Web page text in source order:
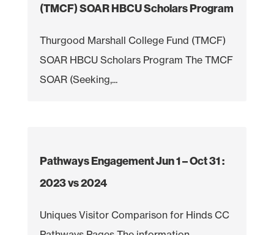
(TMCF) SOAR HBCU Scholars Program
Thurgood Marshall College Fund (TMCF)
SOAR HBCU Scholars Program The TMCF
SOAR (Seeking,...
Pathways Engagement Jun 1 – Oct 31 :
2023 vs 2024
Uniques Visitor Comparison for Hinds CC